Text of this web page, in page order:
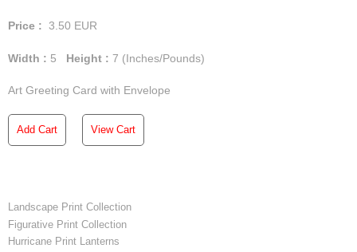
Price : 3.50 EUR
Width : 5 Height : 7 (Inches/Pounds)
Art Greeting Card with Envelope
Add Cart View Cart
Landscape Print Collection
Figurative Print Collection
Hurricane Print Lanterns